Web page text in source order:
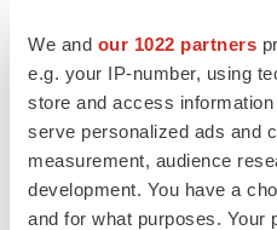
We and our 1022 partners
e.g. your IP-number, using
store and access
serve personalized ads and
measurement, audience
development. You have a
and for what purposes. Your